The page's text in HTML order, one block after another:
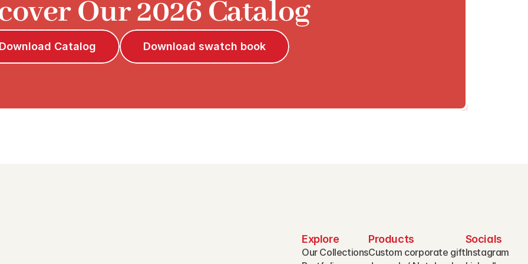
Our 2026 Catalog
Catalog Download swatch book
Explore
Our Collections
Products
Custom corporate gift
Socials
Instagram